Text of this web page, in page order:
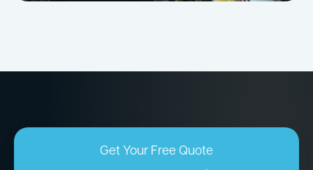
Get Your Free Quote